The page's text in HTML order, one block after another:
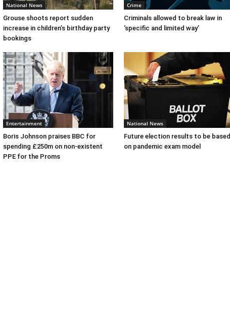
National News
Grouse shoots report sudden
increase in children’s birthday party
bookings
Crime
Criminals allowed to break law in
‘specific and limited way’
Entertainment
Boris Johnson praises BBC for
spending £250m on non-existent
PPE for the Proms
National News
Future election results to be based
on pandemic exam model